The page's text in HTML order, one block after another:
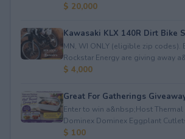
$ 20,000
Kawasaki KLX 140R Dirt Bike
MN, WI ONLY (eligible zip codes).
Rockstar Energy are giving away
$ 4,000
Great For Gatherings
Enter to win a&nbsp;Host
Dominex Dominex Eggplant
$ 100